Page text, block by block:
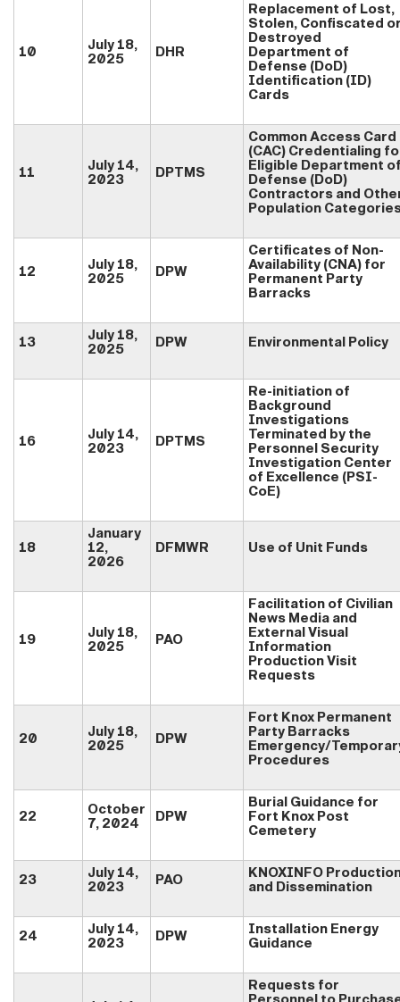
10
July 18,
2025
DHR
Replacement of Lost,
Stolen, Confiscated
Destroyed
Department of
Defense (DoD)
Identification (ID)
Cards
11
July 14,
2023
DPTMS
Common Access Card
(CAC) Credentialing
Eligible Department
Defense (DoD)
Contractors and
Population
12
July 18,
2025
DPW
Certificates of Non-
Availability (CNA) for
Permanent Party
Barracks
13
July 18,
2025
DPW Environmental Policy
16
July 14,
2023
DPTMS
Re-initiation of
Background
Investigations
Terminated by the
Personnel Security
Investigation Center
of Excellence (PSI-
CoE)
18
January
12,
2026
DFMWR Use of Unit Funds
19
July 18,
2025
PAO
Facilitation of Civilian
News Media and
External Visual
Information
Production Visit
Requests
20
July 18,
2025
DPW
Fort Knox Permanent
Party Barracks
Emergency/
Procedures
22
October
7, 2024
DPW
Burial Guidance for
Fort Knox Post
Cemetery
23
July 14,
2023
PAO
KNOXINFO
and Dissemination
24
July 14,
2023
DPW
Installation Energy
Guidance
Requests for